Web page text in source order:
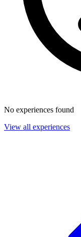
No experiences found
View all experiences